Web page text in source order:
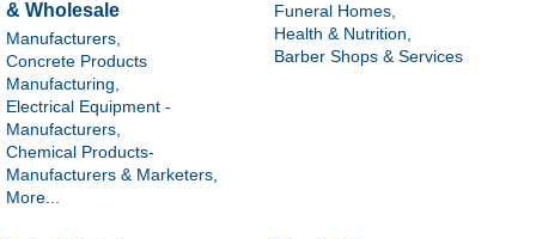
& Wholesale
Manufacturers,
Concrete Products
Manufacturing,
Electrical Equipment -
Manufacturers,
Chemical Products-
Manufacturers & Marketers,
More...
Funeral Homes,
Health & Nutrition,
Barber Shops & Services